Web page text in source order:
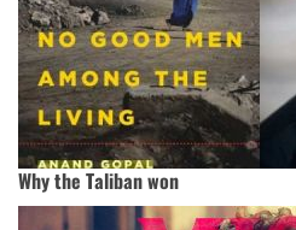
Why the Taliban won